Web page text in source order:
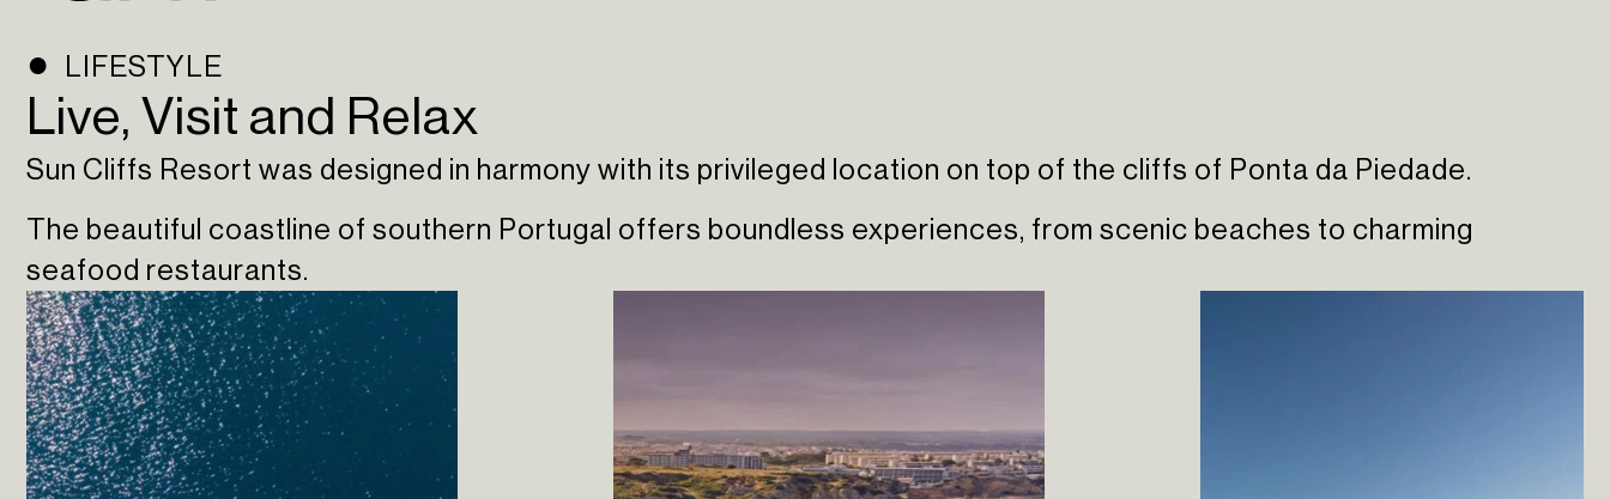
LIFESTYLE
Live, Visit and Relax
Sun Cliffs Resort was designed in harmony with its privileged location on top of the cliffs of Ponta da Piedade.
The beautiful coastline of southern Portugal offers boundless experiences, from scenic beaches to charming
seafood restaurants.